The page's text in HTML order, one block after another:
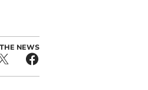
NEWS